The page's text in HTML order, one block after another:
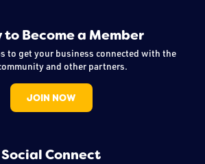
to Become a Member
to get your business connected with the
and other partners.
JOIN NOW
Social Connect